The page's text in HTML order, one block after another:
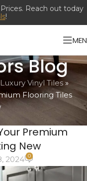
Blog
Luxury Vinyl Tiles »
Flooring Tiles
Premium
New
2024 0